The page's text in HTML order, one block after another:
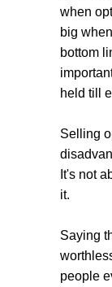
when
big
bottom
held till
Selling
It's not
it.
Saying
people